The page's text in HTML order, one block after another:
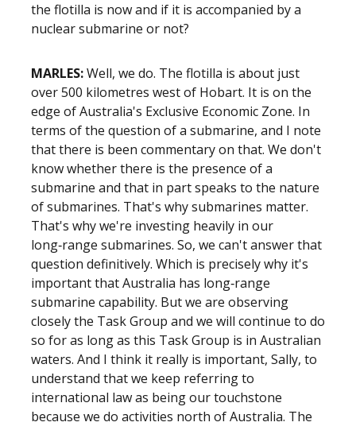
the flotilla is now and if it is accompanied by a
nuclear submarine or not?
MARLES:Well, we do. The flotilla is about just
over 500 kilometres west of Hobart. It is on the
edge of Australia's Exclusive Economic Zone. In
terms of the question of a submarine, and I note
that there is been commentary on that. We don't
know whether there is the presence of a
submarine and that in part speaks to the nature
of submarines. That's why submarines matter.
That's why we're investing heavily in our
long‑range submarines. So, we can't answer that
question definitively. Which is precisely why it's
important that Australia has long‑range
submarine capability. But we are observing
closely the Task Group and we will continue to do
so for as long as this Task Group is in Australian
waters. And I think it really is important, Sally, to
understand that we keep referring to
international law as being our touchstone
because we do activities north of Australia. The